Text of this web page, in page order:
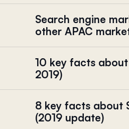
Search engine
other APAC
10 key facts
2019)
8 key facts about
(2019 update)